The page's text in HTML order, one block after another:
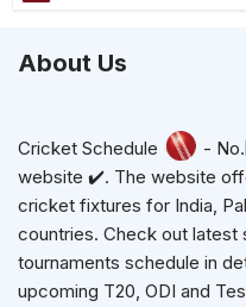
About Us
Cricket Schedule
-
website ✔️. The website
cricket fixtures for India,
countries. Check out latest
tournaments schedule in
upcoming T20, ODI and